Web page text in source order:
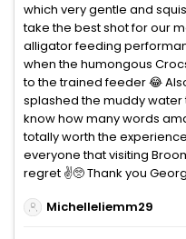
which very gentle and
take the best shot for our
alligator feeding
when the humongous
to the trained feeder 😂
splashed the muddy water
know how many words
totally worth the
everyone that visiting
regret ✌️🥺 Thank you
Michelleliemm29